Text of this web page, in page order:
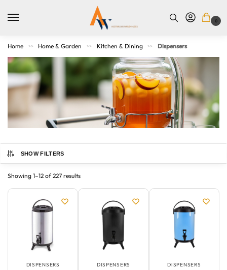
0
Home >> Home & Garden >> Kitchen & Dining >> Dispensers
Simplify your daily routines with our wide array of practical
and stylish dispensers. From soap and sanitizer dispensers
hygienic and efficient solutions for every corner of your
home. Explore designs that combine functionality with
modern aesthetics, ensuring easy access and a clutter-free
environment.
SHOW FILTERS
Showing 1–12 of 227 results
DISPENSERS DISPENSERS DISPENSERS